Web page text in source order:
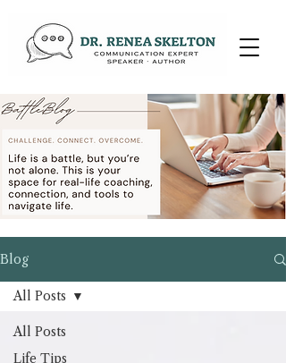
Blog
All Posts
Life Tips
All Posts